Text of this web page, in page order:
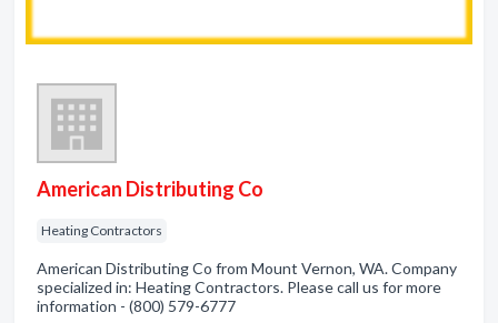
American Distributing Co
Heating Contractors
American Distributing Co from Mount Vernon, WA. Company
specialized in: Heating Contractors. Please call us for more
information - (800) 579-6777